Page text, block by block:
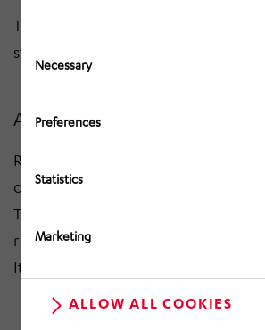
Selection
Necessary
Preferences
Statistics
Marketing
ALLOW ALL COOKIES
The start of production (SOP) for
system is planned for April 2026.
About Ringfoto
Ringfoto is Europe's largest photo
over 1,000 members and around
The company has an international
retailers in 24 other countries,
Italy, France and the Czech Republic.